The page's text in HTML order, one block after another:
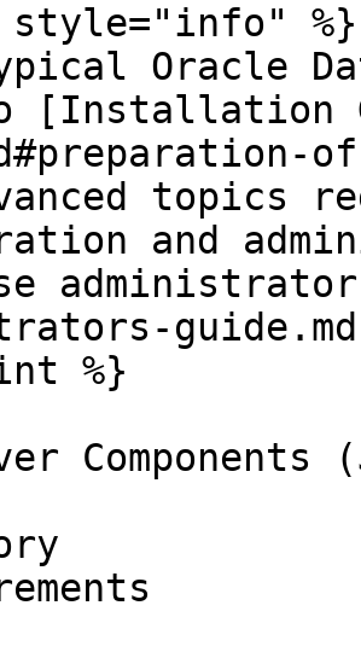
style="info" %}
Oracle
[Installation
topics
and
%}
Components